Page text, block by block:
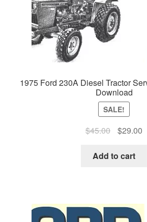
1975 Ford 230A Diesel Tractor
Download
SALE!
$45.00
Original
was:
$29.00
Add to cart